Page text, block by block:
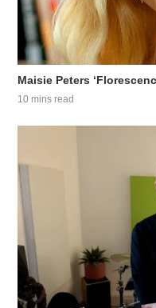
Maisie Peters
10 mins read